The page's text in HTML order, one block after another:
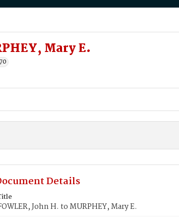
Mary E.
Details
John H. to MURPHEY, Mary E.